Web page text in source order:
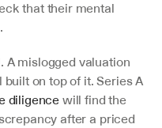
that their mental
A mislogged valuation
on top of it. Series A
diligence will find the
after a priced